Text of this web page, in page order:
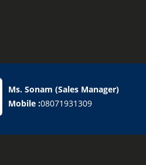
Ms. Sonam (Sales Manager)
Mobile :08071931309